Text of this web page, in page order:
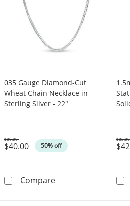
035 Gauge Diamond-Cut
Wheat Chain Necklace in
Sterling Silver - 22"
$40.00 50% off
Was
$80.00
Compare035 Gauge
Was